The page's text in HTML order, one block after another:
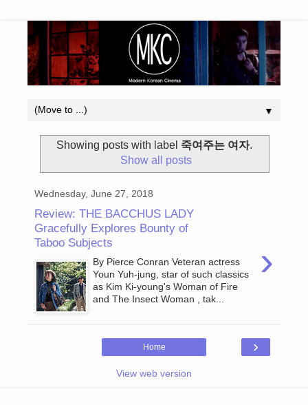
▼
Showing posts with label 죽여주는 여자.
Show all posts
Wednesday, June 27, 2018
Review: THE BACCHUS LADY
Gracefully Explores Bounty of
Taboo Subjects
›
By Pierce Conran Veteran actress
Youn Yuh-jung, star of such classics
as Kim Ki-young's Woman of Fire
and The Insect Woman , tak...
›
Home
View web version